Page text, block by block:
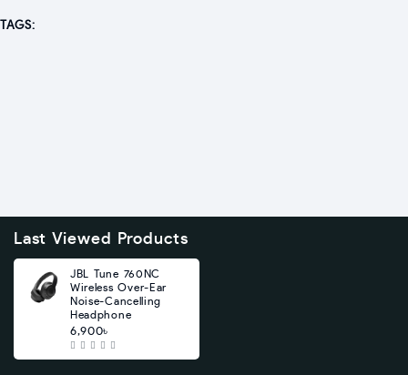
TAGS:
Last Viewed Products
JBL Tune 760NC
Wireless Over-Ear
Noise-Cancelling
Headphone
6,900৳